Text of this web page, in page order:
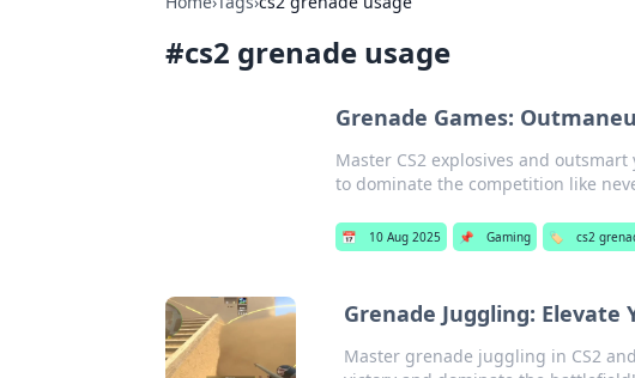
#cs2 grenade usage
Grenade Games:
Master CS2 explosives and
to dominate the competition like
📅 10 Aug 2025 📌 Gaming 🏷️ cs2
Grenade Juggling: Elevate
Master grenade juggling in CS2